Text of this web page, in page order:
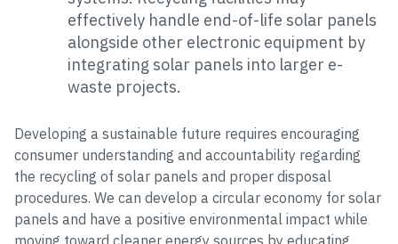
effectively handle end-of-life solar panels
alongside other electronic equipment by
integrating solar panels into larger e-
waste projects.
Developing a sustainable future requires encouraging
consumer understanding and accountability regarding
the recycling of solar panels and proper disposal
procedures. We can develop a circular economy for solar
panels and have a positive environmental impact while
moving toward cleaner energy sources by educating